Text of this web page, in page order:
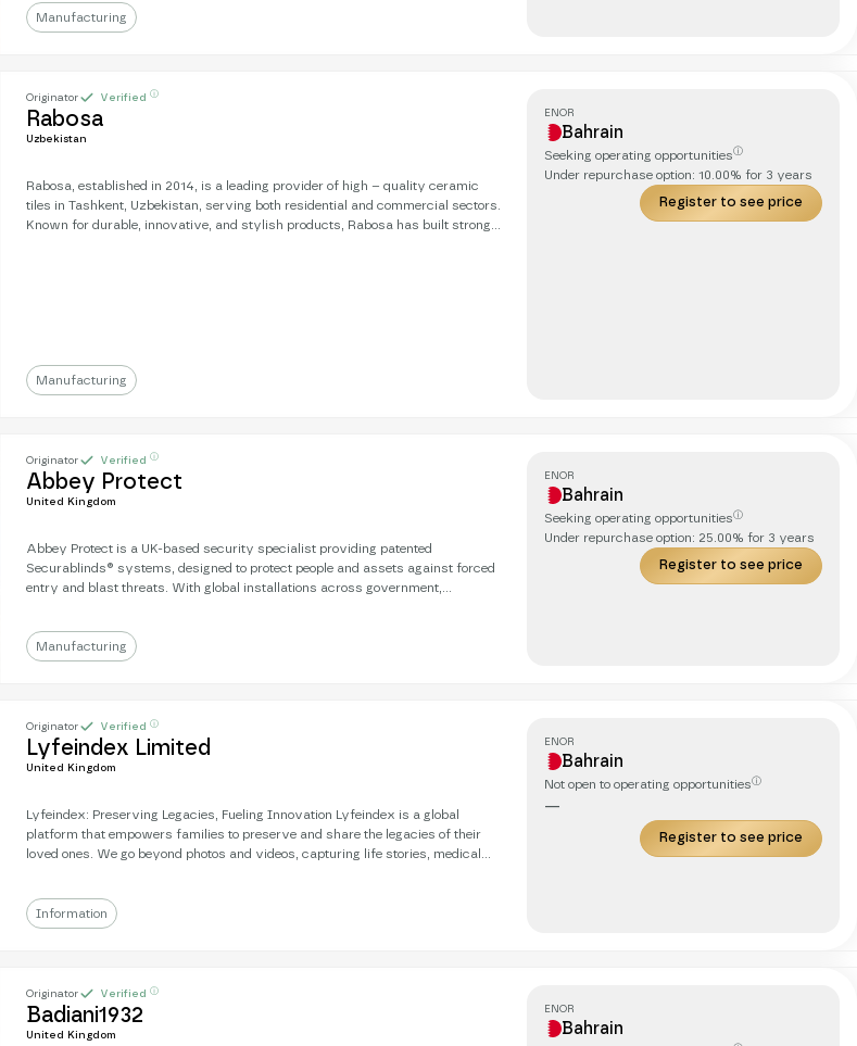
Manufacturing
Originator Verified ⓘ
Rabosa
Uzbekistan
Rabosa, established in 2014, is a leading provider of high – quality ceramic
tiles in Tashkent, Uzbekistan, serving both residential and commercial sectors.
Known for durable, innovative, and stylish products, Rabosa has built strong
Manufacturing
ENOR
Bahrain
Seeking operating opportunitiesⓘ
Under repurchase option: 10.00% for 3 years
Register to see price
Originator Verified ⓘ
Abbey Protect
United Kingdom
Abbey Protect is a UK-based security specialist providing patented
Securablinds® systems, designed to protect people and assets against forced
entry and blast threats. With global installations across government,
expertise, built on counter-terrorism security consultancy, ensures the highest
protection standards worldwide.
Manufacturing
ENOR
Bahrain
Seeking operating opportunitiesⓘ
Under repurchase option: 25.00% for 3 years
Register to see price
Originator Verified ⓘ
Lyfeindex Limited
United Kingdom
Lyfeindex: Preserving Legacies, Fueling Innovation Lyfeindex is a global
platform that empowers families to preserve and share the legacies of their
loved ones. We go beyond photos and videos, capturing life stories, medical
Information
ENOR
Bahrain
Not open to operating opportunitiesⓘ
—
Register to see price
Originator Verified ⓘ
Badiani1932
United Kingdom
ENOR
Bahrain